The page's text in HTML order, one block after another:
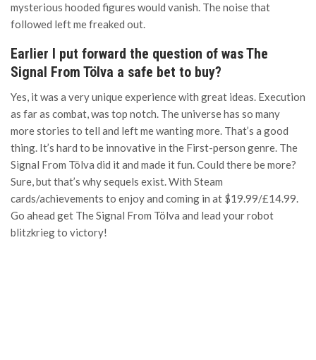
mysterious hooded figures would vanish. The noise that
followed left me freaked out.
Earlier I put forward the question of was The
Signal From Tölva a safe bet to buy?
Yes, it was a very unique experience with great ideas. Execution
as far as combat, was top notch. The universe has so many
more stories to tell and left me wanting more. That’s a good
thing. It’s hard to be innovative in the First-person genre. The
Signal From Tölva did it and made it fun. Could there be more?
Sure, but that’s why sequels exist. With Steam
cards/achievements to enjoy and coming in at $19.99/£14.99.
Go ahead get The Signal From Tölva and lead your robot
blitzkrieg to victory!